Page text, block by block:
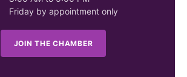
Friday by appointment only
JOIN THE CHAMBER